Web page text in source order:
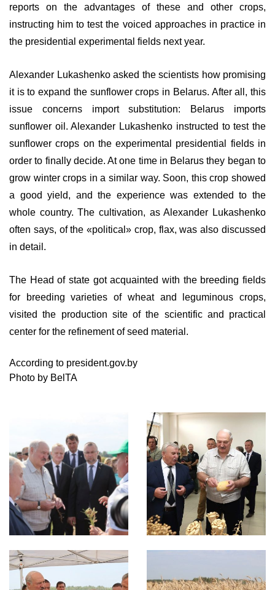
reports on the advantages of these and other crops,
instructing him to test the voiced approaches in practice in
the presidential experimental fields next year.
Alexander Lukashenko asked the scientists how promising
it is to expand the sunflower crops in Belarus. After all, this
issue concerns import substitution: Belarus imports
sunflower oil. Alexander Lukashenko instructed to test the
sunflower crops on the experimental presidential fields in
order to finally decide. At one time in Belarus they began to
grow winter crops in a similar way. Soon, this crop showed
a good yield, and the experience was extended to the
whole country. The cultivation, as Alexander Lukashenko
often says, of the «political» crop, flax, was also discussed
in detail.
The Head of state got acquainted with the breeding fields
for breeding varieties of wheat and leguminous crops,
visited the production site of the scientific and practical
center for the refinement of seed material.
According to president.gov.by
Photo by BelTA